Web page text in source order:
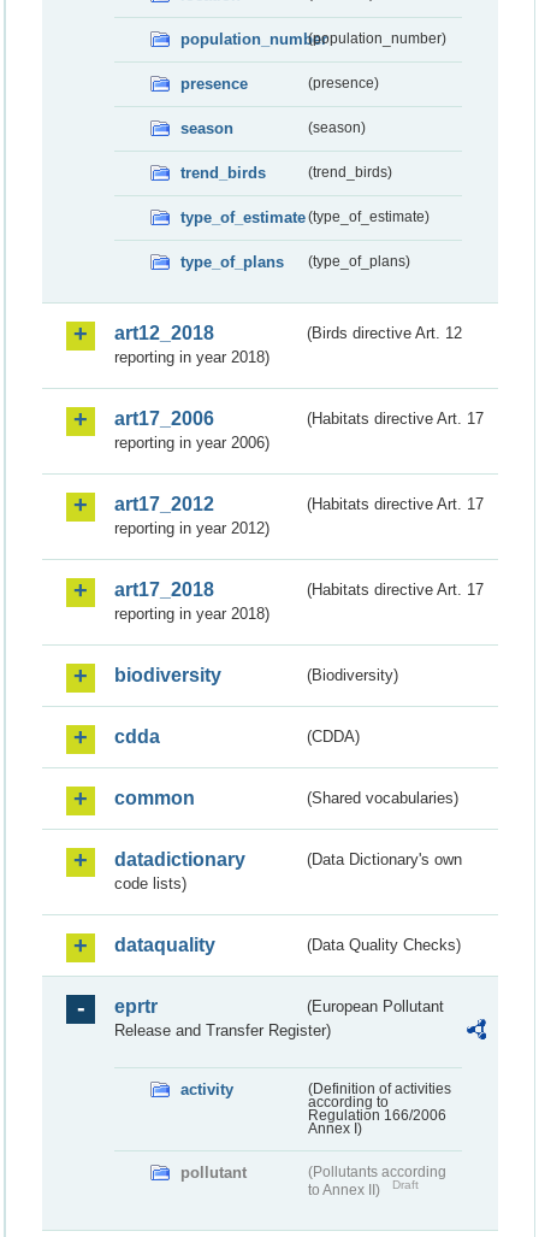
population_number(population_number)
presence (presence)
season (season)
trend_birds (trend_birds)
type_of_estimate(type_of_estimate)
type_of_plans (type_of_plans)
art12_2018
(Birds directive Art. 12
reporting in year 2018)
art17_2006
(Habitats directive Art. 17
reporting in year 2006)
art17_2012
(Habitats directive Art. 17
reporting in year 2012)
art17_2018
(Habitats directive Art. 17
reporting in year 2018)
biodiversity (Biodiversity)
cdda (CDDA)
common (Shared vocabularies)
datadictionary
(Data Dictionary's own
code lists)
dataquality (Data Quality Checks)
eprtr
(European Pollutant
Release and Transfer Register)
activity
(Definition of activities
according to
Regulation 166/2006
Annex I)
pollutant
(Pollutants according
to Annex II)
Draft